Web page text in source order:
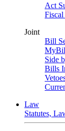
Act
Fiscal
Joint
Bill
Side
Bills
Law
Statutes,